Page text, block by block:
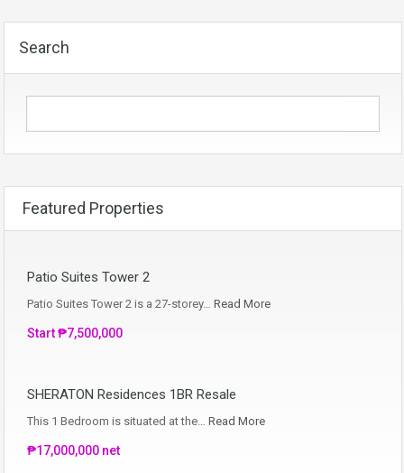
Search
Featured Properties
Patio Suites Tower 2
Patio Suites Tower 2 is a 27-storey… Read More
Start ₱7,500,000
SHERATON Residences 1BR Resale
This 1 Bedroom is situated at the… Read More
₱17,000,000 net